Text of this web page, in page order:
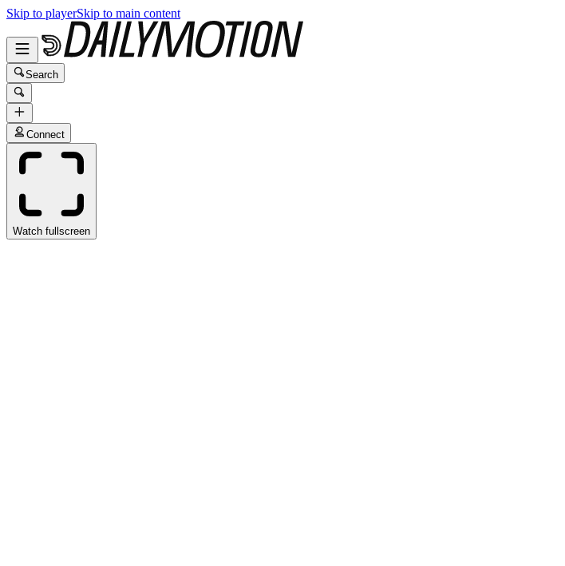
Skip to playerSkip to main content
Search
Connect
Watch fullscreen